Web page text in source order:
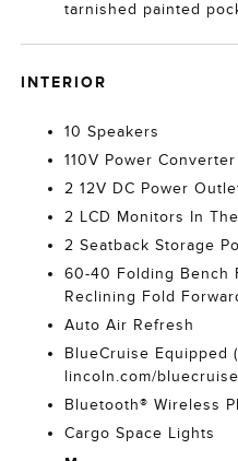
tarnished painted
INTERIOR
10 Speakers
110V Power Converter
2 12V DC Power
2 LCD Monitors In
2 Seatback Storage
60-40 Folding Bench
Reclining Fold
Auto Air Refresh
BlueCruise Equipped
lincoln.com/
Bluetooth® Wireless
Cargo Space Lights